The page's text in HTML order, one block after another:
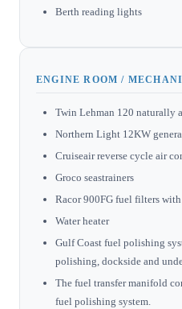
Berth reading lights
ENGINE ROOM /
Twin Lehman 120 naturally
Northern Light 12KW
Cruiseair reverse cycle air
Groco seastrainers
Racor 900FG fuel filters
Water heater
Gulf Coast fuel polishing
polishing, dockside and
The fuel transfer manifold
fuel polishing system.